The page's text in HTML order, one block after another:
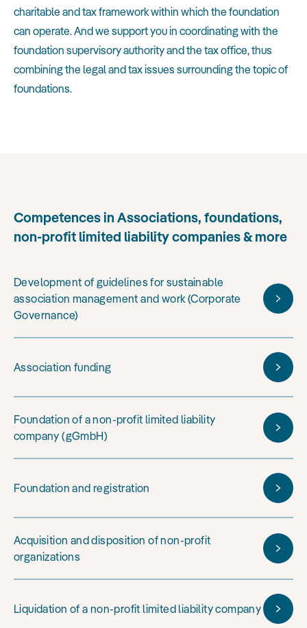
charitable and tax framework within which the foundation
can operate. And we support you in coordinating with the
foundation supervisory authority and the tax office, thus
combining the legal and tax issues surrounding the topic of
foundations.
Competences in Associations, foundations,
non-profit limited liability companies & more
Development of guidelines for sustainable
association management and work (Corporate
Governance)
Association funding
Foundation of a non-profit limited liability
company (gGmbH)
Foundation and registration
Acquisition and disposition of non-profit
organizations
Liquidation of a non-profit limited liability company